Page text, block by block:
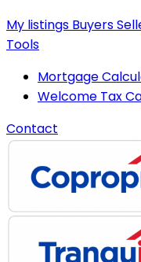
My listings Buyers
Tools
Mortgage
Welcome Tax
Contact